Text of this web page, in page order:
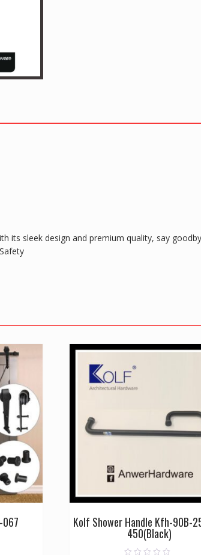
its sleek design and premium quality, say
Kolf Shower Handle Kfh-90B-
450(Black)